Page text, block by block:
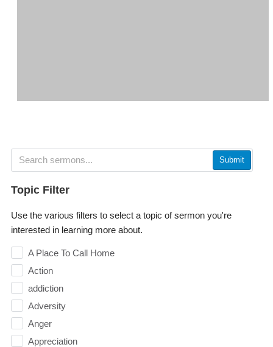
Submit
Topic Filter
Use the various filters to select a topic of sermon you're
interested in learning more about.
A Place To Call Home
Action
addiction
Adversity
Anger
Appreciation